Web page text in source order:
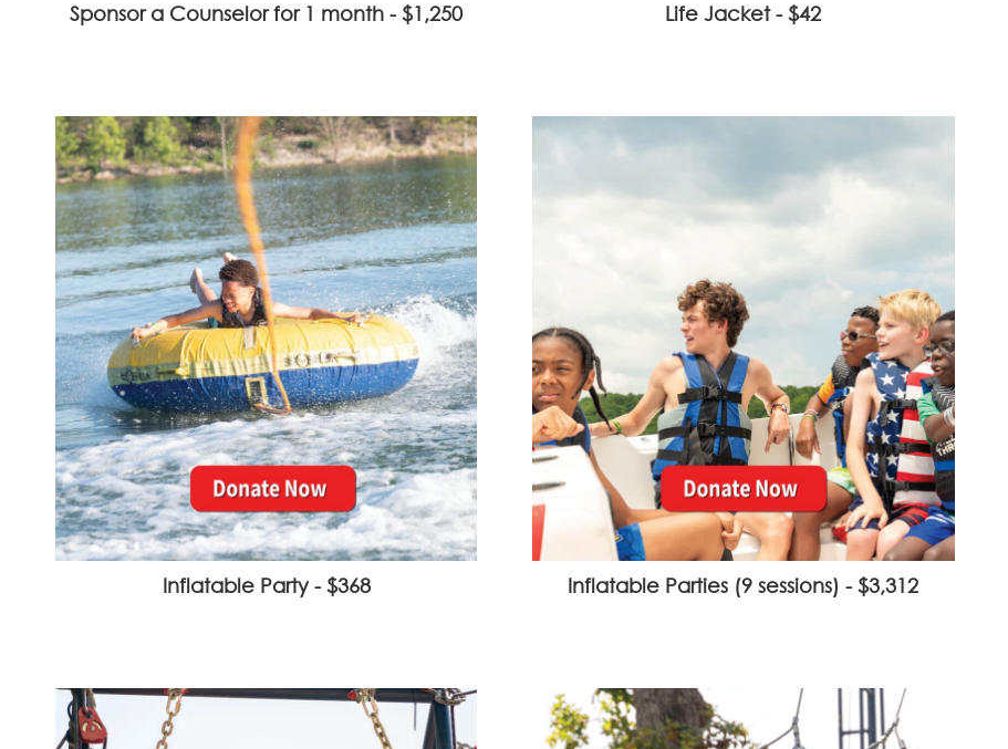
Sponsor a Counselor for 1 month - $1,250 Life Jacket - $42
Inflatable Party - $368 Inflatable Parties (9 sessions) - $3,312